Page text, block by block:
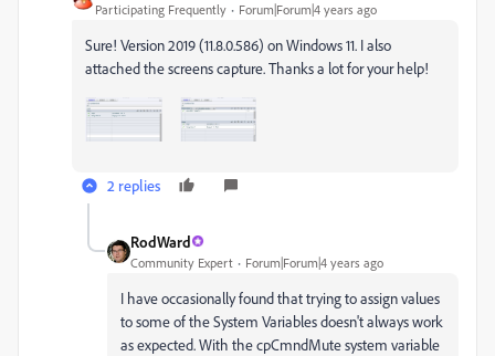
Participating Frequently Forum|Forum|4 years ago
Sure! Version 2019 (11.8.0.586) on Windows 11. I also
attached the screens capture. Thanks a lot for your help!
2 replies
RodWard
Community Expert Forum|Forum|4 years ago
I have occasionally found that trying to assign values
to some of the System Variables doesn't always work
as expected. With the cpCmndMute system variable